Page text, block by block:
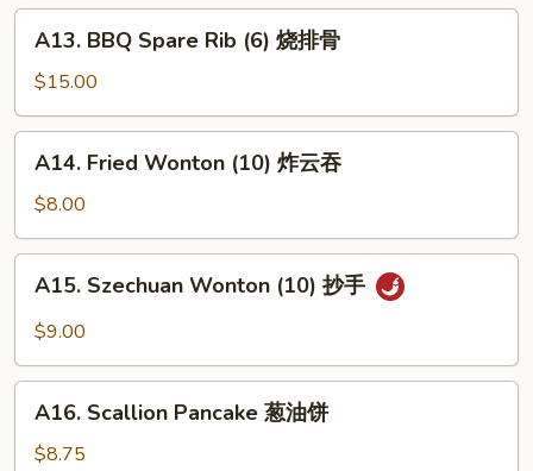
无
BBQ
Spare
Rib
(6)
A13. BBQ Spare Rib (6) 烧排骨
$15.00
Fried
Wonton
(10)
炸
A14. Fried Wonton (10) 炸云吞
$8.00
Szechuan
Wonton
抄
A15. Szechuan Wonton (10) 抄手
$9.00
Scallion
Pancake
A16. Scallion Pancake 葱油饼
$8.75